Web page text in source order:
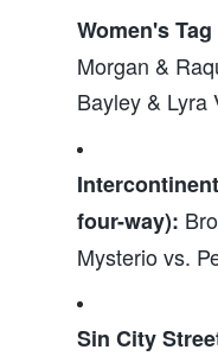
Women's
Morgan &
Bayley & Lyra
four-way):
Mysterio vs.
Sin City